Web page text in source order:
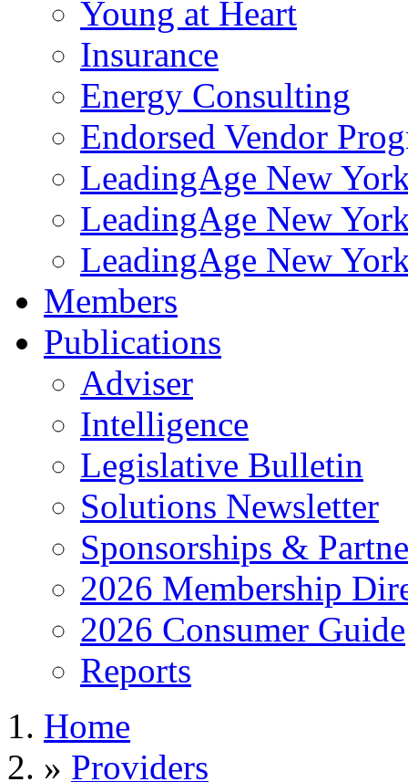
Young at Heart
Insurance
Energy Consulting
Endorsed Vendor
LeadingAge New
LeadingAge New
LeadingAge New
Members
Publications
Adviser
Intelligence
Legislative Bulletin
Solutions Newsletter
Sponsorships &
2026 Membership
2026 Consumer Guide
Reports
Home
» Providers